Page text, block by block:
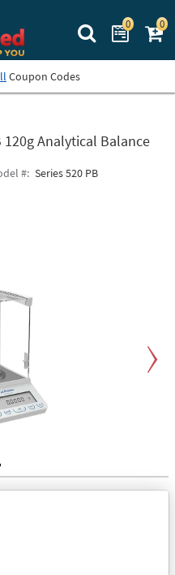
Search Prime
0 0
Coupon Codes
120g Analytical Balance
# Series 520 PB